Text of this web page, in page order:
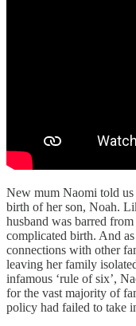
New mum Naomi told us
birth of her son, Noah.
husband was barred
complicated birth. And
connections with other
leaving her family
infamous ‘rule of six’,
for the vast majority of
policy had failed to take